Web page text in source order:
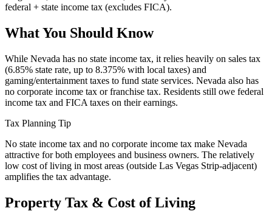
federal + state income tax (excludes FICA).
What You Should Know
While Nevada has no state income tax, it relies heavily on sales tax
(6.85% state rate, up to 8.375% with local taxes) and
gaming/entertainment taxes to fund state services. Nevada also has
no corporate income tax or franchise tax. Residents still owe federal
income tax and FICA taxes on their earnings.
Tax Planning Tip
No state income tax and no corporate income tax make Nevada
attractive for both employees and business owners. The relatively
low cost of living in most areas (outside Las Vegas Strip-adjacent)
amplifies the tax advantage.
Property Tax & Cost of Living